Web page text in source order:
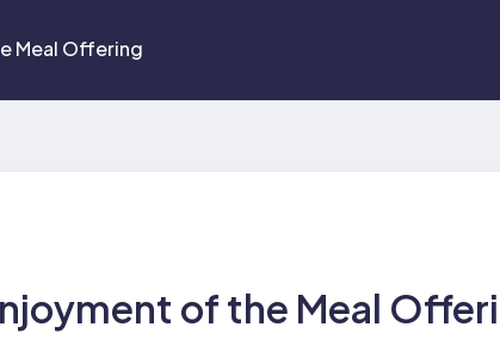
Meal Offering
of the Meal